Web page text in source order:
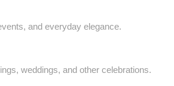
and everyday elegance.
weddings, and other celebrations.